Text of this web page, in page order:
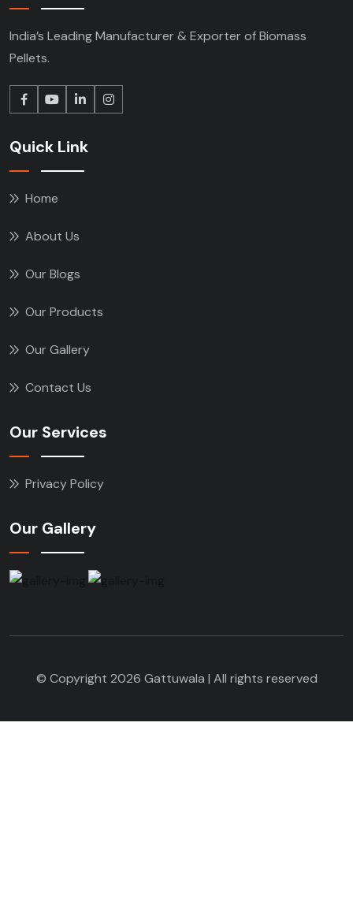
India’s Leading Manufacturer & Exporter of Biomass
Pellets.
Quick Link
Home
About Us
Our Blogs
Our Products
Our Gallery
Contact Us
Our Services
Privacy Policy
Our Gallery
© Copyright 2026 Gattuwala | All rights reserved